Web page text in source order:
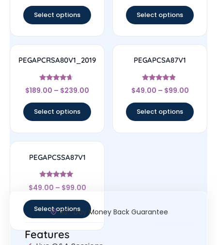
Select options Select options
PEGAPCRSA80V1_2019
Rated
4.44
$189.00 – $239.00
Select options
PEGAPCSA87V1
Rated
4.67
$49.00 – $99.00
Select options
PEGAPCSSA87V1
Rated
4.83
$49.00 – $99.00
Select options30- Day Money Back Guarantee
Features